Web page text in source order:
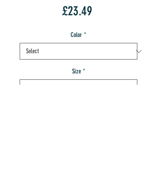
£23.49
Color *
Size *